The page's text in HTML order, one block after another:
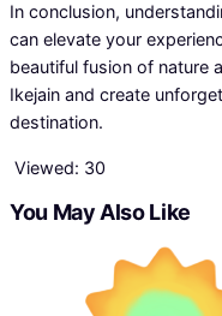
In conclusion,
can elevate your
beautiful fusion of nature
Ikejain and create
destination.
Viewed: 30
You May Also Like